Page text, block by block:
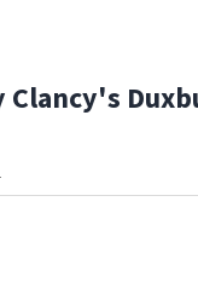
Clancy's